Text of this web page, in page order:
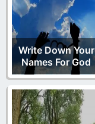
Write Down Your
Names For God